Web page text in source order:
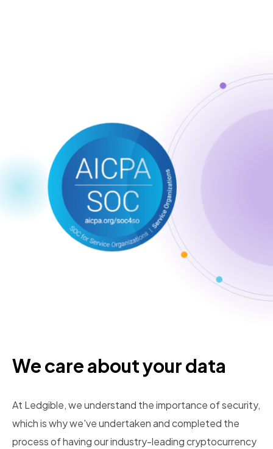
We care about your data
At Ledgible, we understand the importance of security,
which is why we've undertaken and completed the
process of having our industry-leading cryptocurrency